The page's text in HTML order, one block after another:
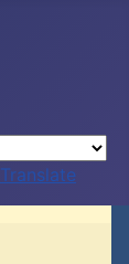
Translate